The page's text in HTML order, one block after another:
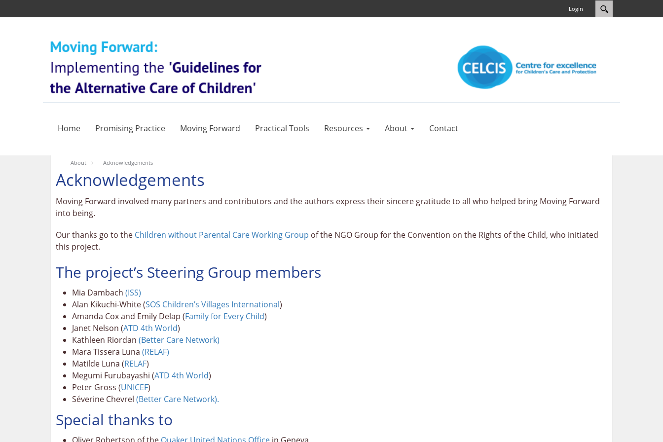
Login
Home Promising Practice Moving Forward Practical Tools Resources About Contact
About Acknowledgements
Acknowledgements
Moving Forward involved many partners and contributors and the authors express their sincere gratitude to all who helped bring Moving Forward
into being.
Our thanks go to the Children without Parental Care Working Group of the NGO Group for the Convention on the Rights of the Child, who initiated
this project.
The project’s Steering Group members
Mia Dambach (ISS)
Alan Kikuchi-White (SOS Children’s Villages International)
Amanda Cox and Emily Delap (Family for Every Child)
Janet Nelson (ATD 4th World)
Kathleen Riordan (Better Care Network)
Mara Tissera Luna (RELAF)
Matilde Luna (RELAF)
Megumi Furubayashi (ATD 4th World)
Peter Gross (UNICEF)
Séverine Chevrel (Better Care Network).
Special thanks to